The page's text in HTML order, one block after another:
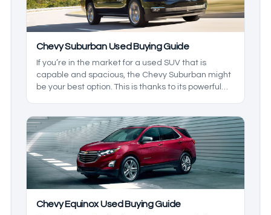
you a better understanding.
Chevy Suburban Used Buying Guide
If you’re in the market for a used SUV that is
capable and spacious, the Chevy Suburban might
be your best option. This is thanks to its powerful
take a look at the models you may be likely to find,
so you know what to expect from one.
Chevy Equinox Used Buying Guide